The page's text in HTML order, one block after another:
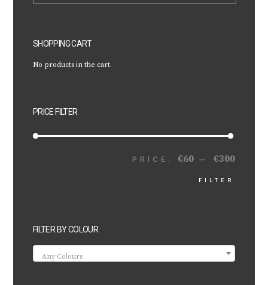
SHOPPING CART
No products in the cart.
PRICE FILTER
MIN
MAX
FILTER
PRICE:€60 —€300
FILTER BY COLOUR
Any Colours